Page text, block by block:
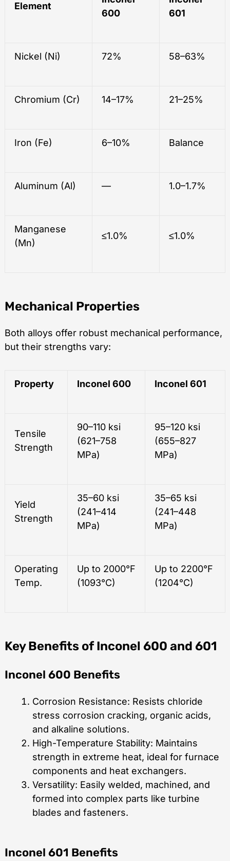
Element
600
601
Nickel (Ni) 72% 58–63%
Chromium (Cr) 14–17% 21–25%
Iron (Fe) 6–10% Balance
Aluminum (Al) — 1.0–1.7%
Manganese
(Mn)
≤1.0% ≤1.0%
Mechanical Properties
Both alloys offer robust mechanical performance,
but their strengths vary:
Property Inconel 600 Inconel 601
Tensile
Strength
90–110 ksi
(621–758
MPa)
95–120 ksi
(655–827
MPa)
Yield
Strength
35–60 ksi
(241–414
MPa)
35–65 ksi
(241–448
MPa)
Operating
Temp.
Up to 2000°F
(1093°C)
Up to 2200°F
(1204°C)
Key Benefits of Inconel 600 and 601
Inconel 600 Benefits
Corrosion Resistance: Resists chloride
stress corrosion cracking, organic acids,
and alkaline solutions.
High-Temperature Stability: Maintains
strength in extreme heat, ideal for furnace
components and heat exchangers.
Versatility: Easily welded, machined, and
formed into complex parts like turbine
blades and fasteners.
Inconel 601 Benefits